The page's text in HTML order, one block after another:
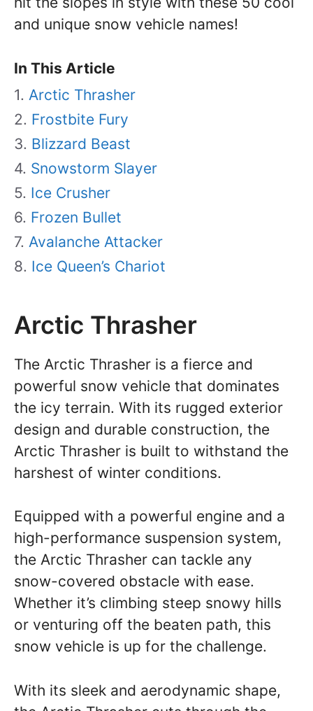
and unique snow vehicle names!
In This Article
Arctic Thrasher
Frostbite Fury
Blizzard Beast
Snowstorm Slayer
Ice Crusher
Frozen Bullet
Avalanche Attacker
Ice Queen’s Chariot
Arctic Thrasher
The Arctic Thrasher is a fierce and
powerful snow vehicle that dominates
the icy terrain. With its rugged exterior
design and durable construction, the
Arctic Thrasher is built to withstand the
harshest of winter conditions.
Equipped with a powerful engine and a
high-performance suspension system,
the Arctic Thrasher can tackle any
snow-covered obstacle with ease.
Whether it’s climbing steep snowy hills
or venturing off the beaten path, this
snow vehicle is up for the challenge.
With its sleek and aerodynamic shape,